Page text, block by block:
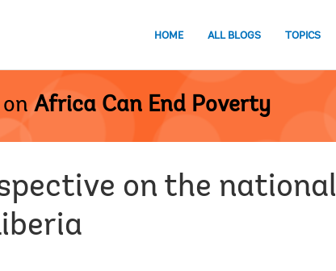
HOME ALL BLOGS TOPICS
Africa Can End Poverty
on the national